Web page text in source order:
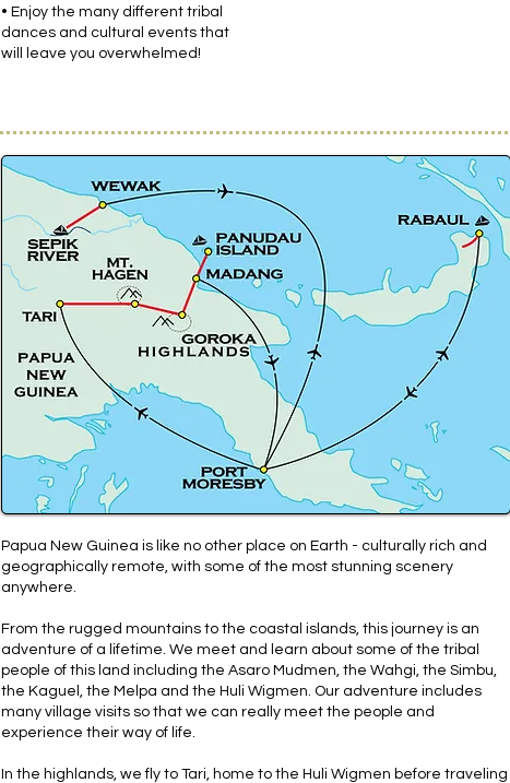
• Enjoy the many different tribal
dances and cultural events that
will leave you overwhelmed!
Papua New Guinea is like no other place on Earth - culturally rich and
geographically remote, with some of the most stunning scenery
anywhere.
From the rugged mountains to the coastal islands, this journey is an
adventure of a lifetime. We meet and learn about some of the tribal
people of this land including the Asaro Mudmen, the Wahgi, the Simbu,
the Kaguel, the Melpa and the Huli Wigmen. Our adventure includes
many village visits so that we can really meet the people and
experience their way of life.
In the highlands, we fly to Tari, home to the Huli Wigmen before traveling